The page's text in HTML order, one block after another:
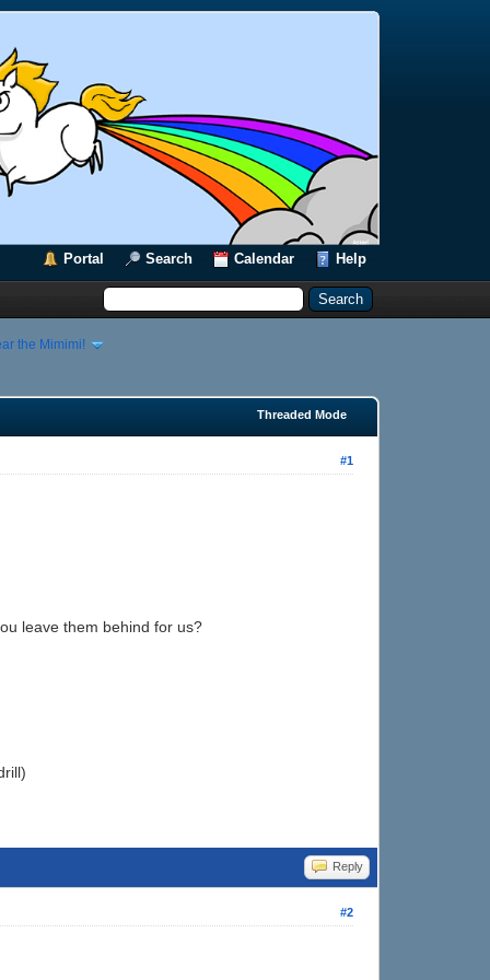
Portal Search Calendar Help
the Mimimi!
Threaded Mode
#1
leave them behind for us?
Reply
#2